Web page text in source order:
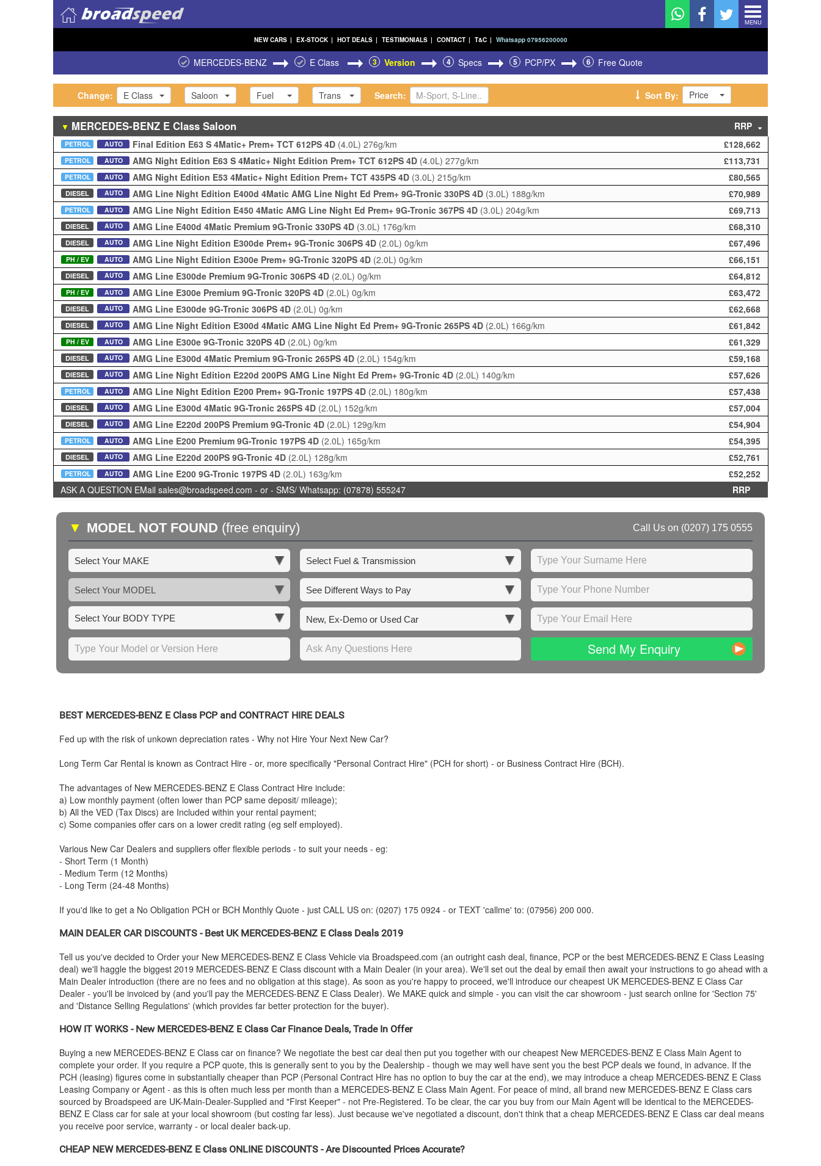
MENU
NEWCARS | EX-STOCK | HOT DEALS | TESTIMONIALS | CONTACT | T&C | Whatsapp 07956200000
MERCEDES-BENZ E Class 3 Version 4 Specs 5 PCP/PX 6 Free Quote
Change: E Class Saloon Fuel Trans Search: Sort By: Price
▼ MERCEDES-BENZ E Class Saloon RRP
PETROL AUTO Final Edition E63 S 4Matic+ Prem+ TCT 612PS 4D (4.0L) 276g/km £128,662
PETROL AUTO AMG Night Edition E63 S 4Matic+ Night Edition Prem+ TCT 612PS 4D (4.0L) 277g/km £113,731
PETROL AUTO AMG Night Edition E53 4Matic+ Night Edition Prem+ TCT 435PS 4D (3.0L) 215g/km £80,565
DIESEL AUTO AMG Line Night Edition E400d 4Matic AMG Line Night Ed Prem+ 9G-Tronic 330PS 4D (3.0L) 188g/km £70,989
PETROL AUTO AMG Line Night Edition E450 4Matic AMG Line Night Ed Prem+ 9G-Tronic 367PS 4D (3.0L) 204g/km £69,713
DIESEL AUTO AMG Line E400d 4Matic Premium 9G-Tronic 330PS 4D (3.0L) 176g/km £68,310
DIESEL AUTO AMG Line Night Edition E300de Prem+ 9G-Tronic 306PS 4D (2.0L) 0g/km £67,496
PH / EV AUTO AMG Line Night Edition E300e Prem+ 9G-Tronic 320PS 4D (2.0L) 0g/km £66,151
DIESEL AUTO AMG Line E300de Premium 9G-Tronic 306PS 4D (2.0L) 0g/km £64,812
PH / EV AUTO AMG Line E300e Premium 9G-Tronic 320PS 4D (2.0L) 0g/km £63,472
DIESEL AUTO AMG Line E300de 9G-Tronic 306PS 4D (2.0L) 0g/km £62,668
DIESEL AUTO AMG Line Night Edition E300d 4Matic AMG Line Night Ed Prem+ 9G-Tronic 265PS 4D (2.0L) 166g/km £61,842
PH / EV AUTO AMG Line E300e 9G-Tronic 320PS 4D (2.0L) 0g/km £61,329
DIESEL AUTO AMG Line E300d 4Matic Premium 9G-Tronic 265PS 4D (2.0L) 154g/km £59,168
DIESEL AUTO AMG Line Night Edition E220d 200PS AMG Line Night Ed Prem+ 9G-Tronic 4D (2.0L) 140g/km £57,626
PETROL AUTO AMG Line Night Edition E200 Prem+ 9G-Tronic 197PS 4D (2.0L) 180g/km £57,438
DIESEL AUTO AMG Line E300d 4Matic 9G-Tronic 265PS 4D (2.0L) 152g/km £57,004
DIESEL AUTO AMG Line E220d 200PS Premium 9G-Tronic 4D (2.0L) 129g/km £54,904
PETROL AUTO AMG Line E200 Premium 9G-Tronic 197PS 4D (2.0L) 165g/km £54,395
DIESEL AUTO AMG Line E220d 200PS 9G-Tronic 4D (2.0L) 128g/km £52,761
PETROL AUTO AMG Line E200 9G-Tronic 197PS 4D (2.0L) 163g/km
£52,252
ASK A QUESTION EMail sales@broadspeed.com - or - SMS/ Whatsapp: (07878) 555247
RRP
▼ MODEL NOT FOUND (free enquiry) Call Us on (0207) 175 0555
Send My Enquiry
BEST MERCEDES-BENZ E Class PCP and CONTRACT HIRE DEALS
Fed up with the risk of unkown depreciation rates - Why not Hire Your Next New Car?
Long Term Car Rental is known as Contract Hire - or, more specifically "Personal Contract Hire" (PCH for short) - or Business Contract Hire (BCH).
The advantages of New MERCEDES-BENZ E Class Contract Hire include:
a) Low monthly payment (often lower than PCP same deposit/ mileage);
b) All the VED (Tax Discs) are Included within your rental payment;
c) Some companies offer cars on a lower credit rating (eg self employed).
Various New Car Dealers and suppliers offer flexible periods - to suit your needs - eg:
- Short Term (1 Month)
- Medium Term (12 Months)
- Long Term (24-48 Months)
If you'd like to get a No Obligation PCH or BCH Monthly Quote - just CALL US on: (0207) 175 0924 - or TEXT 'callme' to: (07956) 200 000.
MAIN DEALER CAR DISCOUNTS - Best UK MERCEDES-BENZ E Class Deals 2019
Tell us you've decided to Order your New MERCEDES-BENZ E Class Vehicle via Broadspeed.com (an outright cash deal, finance, PCP or the best MERCEDES-BENZ E Class Leasing
deal) we'll haggle the biggest 2019 MERCEDES-BENZ E Class discount with a Main Dealer (in your area). We'll set out the deal by email then await your instructions to go ahead with a
Main Dealer introduction (there are no fees and no obligation at this stage). As soon as you're happy to proceed, we'll introduce our cheapest UK MERCEDES-BENZ E Class Car
Dealer - you'll be invoiced by (and you'll pay the MERCEDES-BENZ E Class Dealer). We MAKE quick and simple - you can visit the car showroom - just search online for 'Section 75'
and 'Distance Selling Regulations' (which provides far better protection for the buyer).
HOW IT WORKS - New MERCEDES-BENZ E Class Car Finance Deals, Trade In Offer
Buying a new MERCEDES-BENZ E Class car on finance? We negotiate the best car deal then put you together with our cheapest New MERCEDES-BENZ E Class Main Agent to
complete your order. If you require a PCP quote, this is generally sent to you by the Dealership - though we may well have sent you the best PCP deals we found, in advance. If the
PCH (leasing) figures come in substantially cheaper than PCP (Personal Contract Hire has no option to buy the car at the end), we may introduce a cheap MERCEDES-BENZ E Class
Leasing Company or Agent - as this is often much less per month than a MERCEDES-BENZ E Class Main Agent. For peace of mind, all brand new MERCEDES-BENZ E Class cars
sourced by Broadspeed are UK-Main-Dealer-Supplied and "First Keeper" - not Pre-Registered. To be clear, the car you buy from our Main Agent will be identical to the MERCEDES-
BENZ E Class car for sale at your local showroom (but costing far less). Just because we've negotiated a discount, don't think that a cheap MERCEDES-BENZ E Class car deal means
you receive poor service, warranty - or local dealer back-up.
CHEAP NEW MERCEDES-BENZ E Class ONLINE DISCOUNTS - Are Discounted Prices Accurate?